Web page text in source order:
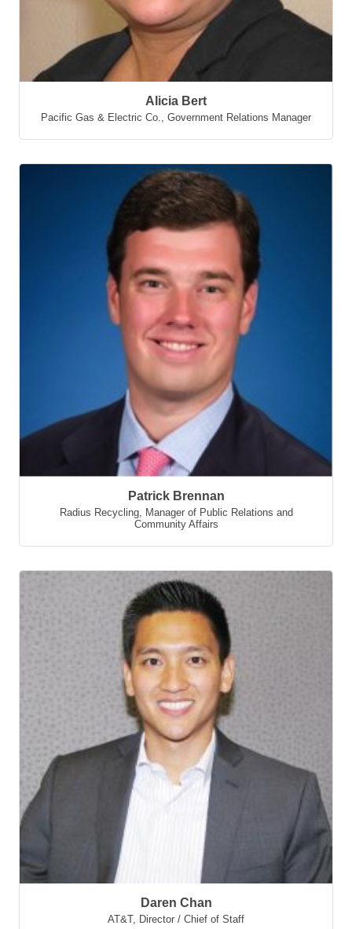
Alicia Bert
Pacific Gas & Electric Co. Government Relations Manager
Patrick Brennan
Radius Recycling,
Manager of Public Relations and
Community Affairs
Daren Chan
AT&T, Director / Chief of Staff